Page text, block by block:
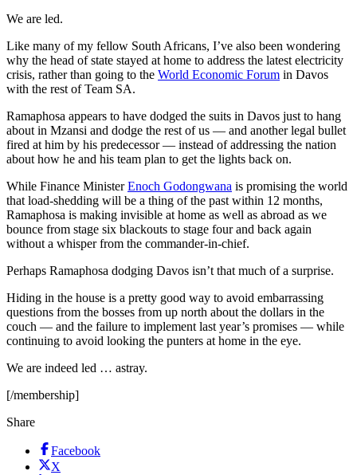
We are led.
Like many of my fellow South Africans, I’ve also been wondering
why the head of state stayed at home to address the latest electricity
crisis, rather than going to the World Economic Forum in Davos
with the rest of Team SA.
Ramaphosa appears to have dodged the suits in Davos just to hang
about in Mzansi and dodge the rest of us — and another legal bullet
fired at him by his predecessor — instead of addressing the nation
about how he and his team plan to get the lights back on.
While Finance MinisterEnoch Godongwana is promising the world
that load-shedding will be a thing of the past within 12 months,
Ramaphosa is making invisible at home as well as abroad as we
bounce from stage six blackouts to stage four and back again
without a whisper from the commander-in-chief.
Perhaps Ramaphosa dodging Davos isn’t that much of a surprise.
Hiding in the house is a pretty good way to avoid embarrassing
questions from the bosses from up north about the dollars in the
couch — and the failure to implement last year’s promises — while
continuing to avoid looking the punters at home in the eye.
We are indeed led … astray.
[/membership]
Share
Facebook
X